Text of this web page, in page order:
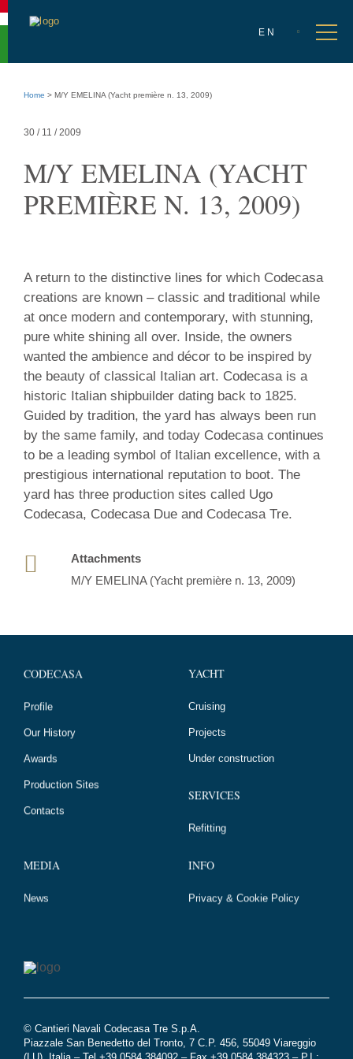
menu
Go
selection
main
language
EN
Home > M/Y EMELINA (Yacht première n. 13, 2009)
30 / 11 / 2009
M/Y EMELINA (YACHT
PREMIÈRE N. 13, 2009)
30
/
11
2009
A return to the distinctive lines for which Codecasa
creations are known – classic and traditional while
at once modern and contemporary, with stunning,
pure white shining all over. Inside, the owners
wanted the ambience and décor to be inspired by
the beauty of classical Italian art. Codecasa is a
historic Italian shipbuilder dating back to 1825.
Guided by tradition, the yard has always been run
by the same family, and today Codecasa continues
to be a leading symbol of Italian excellence, with a
prestigious international reputation to boot. The
yard has three production sites called Ugo
Codecasa, Codecasa Due and Codecasa Tre.
Attachments
M/Y EMELINA (Yacht première n. 13, 2009)
CODECASA
Profile
Our History
Awards
Production Sites
Contacts
YACHT
Cruising
Projects
Under construction
SERVICES
Refitting
MEDIA
News
INFO
Privacy & Cookie Policy
© Cantieri Navali Codecasa Tre S.p.A.
Piazzale San Benedetto del Tronto, 7 C.P. 456, 55049 Viareggio